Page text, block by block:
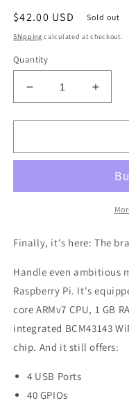
Regular
price
$42.00 USD Sold out
Shipping calculated at checkout.
Quantity
Decrease
quantity
for
Pi
B,
GHz
Quad-
Core
WiFi,
BLE,
1GB
RAM,
Made
in
UK
for
Pi
Model
B,
64bit
GHz
Core
WiFi,
BLE,
1GB
RAM,
Made
Finally, it's here: The
Handle even ambitious
Raspberry Pi. It's
core ARMv7 CPU, 1 GB
integrated BCM43143
chip. And it still offers:
4 USB Ports
40 GPIOs